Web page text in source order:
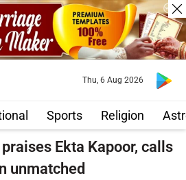
Sports Religion
Thu, 6 Aug 2026
Ekta Kapoor, calls
unmatched